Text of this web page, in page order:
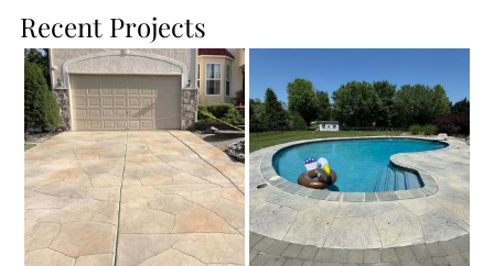
Recent Projects